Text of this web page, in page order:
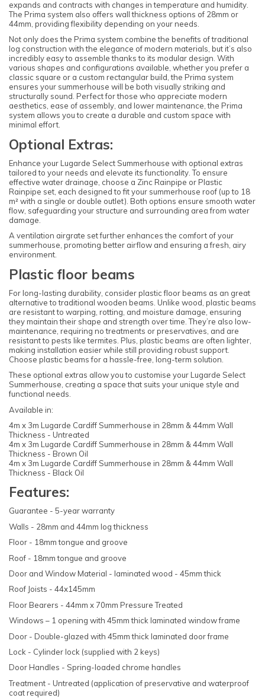
expands and contracts with changes in temperature and humidity.
The Prima system also offers wall thickness options of 28mm or
44mm, providing flexibility depending on your needs.
Not only does the Prima system combine the benefits of traditional
log construction with the elegance of modern materials, but it’s also
incredibly easy to assemble thanks to its modular design. With
various shapes and configurations available, whether you prefer a
classic square or a custom rectangular build, the Prima system
ensures your summerhouse will be both visually striking and
structurally sound. Perfect for those who appreciate modern
aesthetics, ease of assembly, and lower maintenance, the Prima
system allows you to create a durable and custom space with
minimal effort.
Optional Extras:
Enhance your Lugarde Select Summerhouse with optional extras
tailored to your needs and elevate its functionality. To ensure
effective water drainage, choose a Zinc Rainpipe or Plastic
Rainpipe set, each designed to fit your summerhouse roof (up to 18
m² with a single or double outlet). Both options ensure smooth water
flow, safeguarding your structure and surrounding area from water
damage.
A ventilation airgrate set further enhances the comfort of your
summerhouse, promoting better airflow and ensuring a fresh, airy
environment.
Plastic floor beams
For long-lasting durability, consider plastic floor beams as an great
alternative to traditional wooden beams. Unlike wood, plastic beams
are resistant to warping, rotting, and moisture damage, ensuring
they maintain their shape and strength over time. They’re also low-
maintenance, requiring no treatments or preservatives, and are
resistant to pests like termites. Plus, plastic beams are often lighter,
making installation easier while still providing robust support.
Choose plastic beams for a hassle-free, long-term solution.
These optional extras allow you to customise your Lugarde Select
Summerhouse, creating a space that suits your unique style and
functional needs.
Available in:
4m x 3m Lugarde Cardiff Summerhouse in 28mm & 44mm Wall
Thickness - Untreated
4m x 3m Lugarde Cardiff Summerhouse in 28mm & 44mm Wall
Thickness - Brown Oil
4m x 3m Lugarde Cardiff Summerhouse in 28mm & 44mm Wall
Thickness - Black Oil
Features:
Guarantee - 5-year warranty
Walls - 28mm and 44mm log thickness
Floor - 18mm tongue and groove
Roof - 18mm tongue and groove
Door and Window Material - laminated wood - 45mm thick
Roof Joists - 44x145mm
Floor Bearers - 44mm x 70mm Pressure Treated
Windows – 1 opening with 45mm thick laminated window frame
Door - Double-glazed with 45mm thick laminated door frame
Lock - Cylinder lock (supplied with 2 keys)
Door Handles - Spring-loaded chrome handles
Treatment - Untreated (application of preservative and waterproof
coat required)